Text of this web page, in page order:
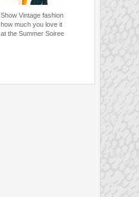
Show Vintage fashion
how much you love it
at the Summer Soiree